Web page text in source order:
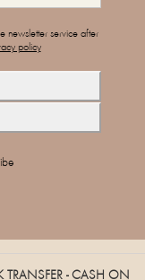
newsletter service after
policy
TRANSFER - CASH ON